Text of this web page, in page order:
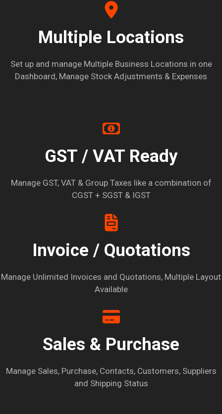
Multiple Locations
Set up and manage Multiple Business Locations in one
Dashboard, Manage Stock Adjustments & Expenses
GST / VAT Ready
Manage GST, VAT & Group Taxes like a combination of
CGST + SGST & IGST
Invoice / Quotations
Manage Unlimited Invoices and Quotations, Multiple Layout
Available
Sales & Purchase
Manage Sales, Purchase, Contacts, Customers, Suppliers
and Shipping Status